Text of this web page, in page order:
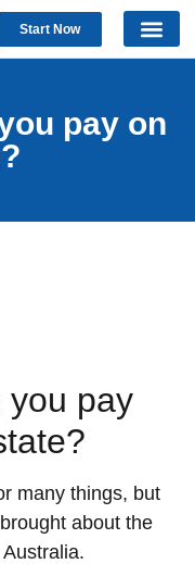
Start Now
pay on
you pay
many things, but
about the